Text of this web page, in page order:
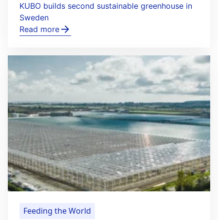
KUBO builds second sustainable greenhouse in
Sweden
Read more
Feeding the World